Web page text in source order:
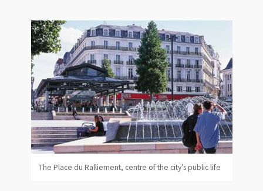
The Place du Ralliement, centre of the city’s public life